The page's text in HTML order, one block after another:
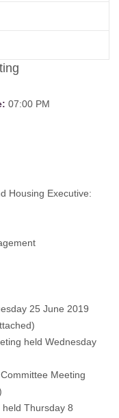
07:00 PM
Housing Executive:
25 June 2019
)
held Wednesday
Meeting
Thursday 8